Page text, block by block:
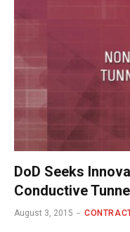
DoD Seeks
Conductive
August 3, 2015